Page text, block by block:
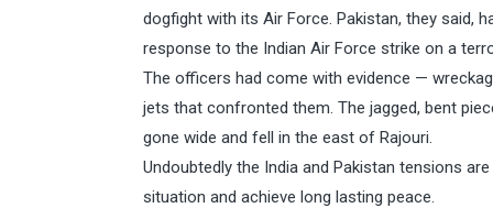
dogfight with its Air Force. Pakistan, they said,
response to the Indian Air Force strike on a
The officers had come with evidence —
jets that confronted them. The jagged, bent
gone wide and fell in the east of Rajouri.
Undoubtedly the India and Pakistan tensions
situation and achieve long lasting peace.